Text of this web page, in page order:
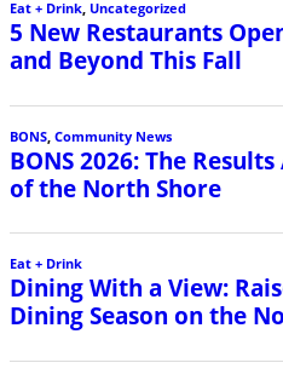
Eat + Drink, Uncategorized
5 New Restaurants
and Beyond This Fall
BONS Community News
BONS 2026: The
of the North Shore
Eat + Drink
Dining With a View:
Dining Season on the